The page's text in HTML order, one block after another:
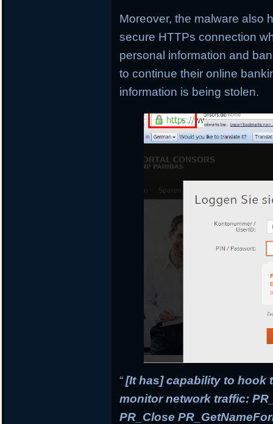
Moreover, the malware also
secure HTTPs connection
personal information and
to continue their online
information is being stolen.
“[It has] capability to hook
monitor network traffic:
PR_Close